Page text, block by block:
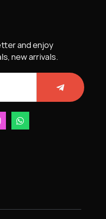
and enjoy
new arrivals.